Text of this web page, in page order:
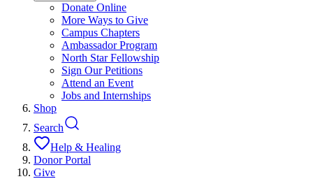
Donate Online
More Ways to Give
Campus Chapters
Ambassador Program
North Star Fellowship
Sign Our Petitions
Attend an Event
Jobs and Internships
Shop
Search
Help & Healing
Donor Portal
Give